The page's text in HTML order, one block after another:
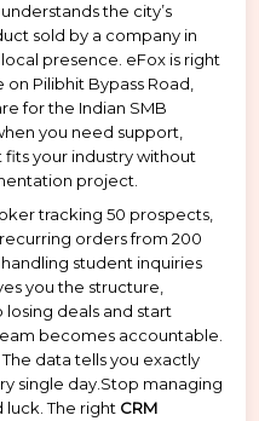
the city’s
sold by a company in
presence. eFox is right
Pilibhit Bypass Road,
for the Indian SMB
you need support,
your industry without
project.
tracking 50 prospects,
orders from 200
student inquiries
you the structure,
deals and start
becomes accountable.
data tells you exactly
single day.Stop managing
The right CRM